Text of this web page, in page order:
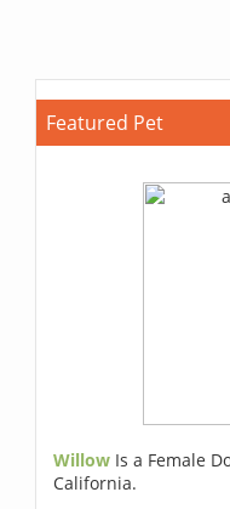
Featured Pet
Willow Is a Female
California.